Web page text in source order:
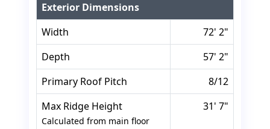
Exterior Dimensions
Width
72' 2"
Depth
57' 2"
Primary Roof Pitch
8/12
Max Ridge Height
Calculated from main floor
31' 7"